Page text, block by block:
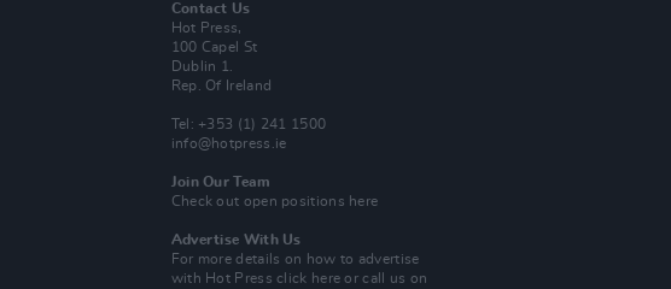
Contact Us
Hot Press,
100 Capel St
Dublin 1.
Rep. Of Ireland
Tel: +353 (1) 241 1500
info@hotpress.ie
Join Our Team
Check out open positions here
Advertise With Us
For more details on how to advertise
with Hot Pressclick here or call us on